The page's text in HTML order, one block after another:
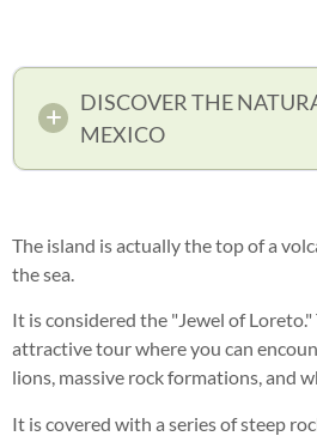
DISCOVER THE
MEXICO
The island is actually the top of a
the sea.
It is considered the "Jewel of
attractive tour where you can
lions, massive rock formations, and
It is covered with a series of steep